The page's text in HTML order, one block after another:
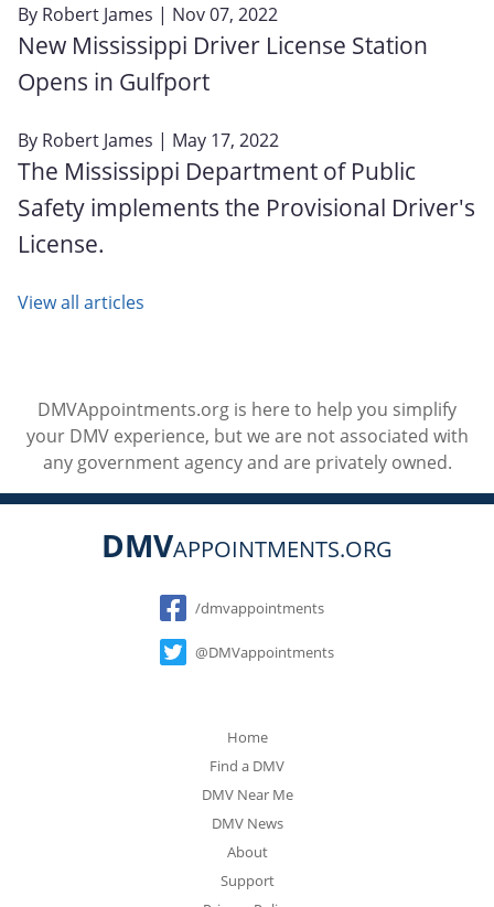
By Robert James | Nov 07, 2022
New Mississippi Driver License Station
Opens in Gulfport
By Robert James | May 17, 2022
The Mississippi Department of Public
Safety implements the Provisional Driver's
License.
View all articles
DMVAppointments.org is here to help you simplify
your DMV experience, but we are not associated with
any government agency and are privately owned.
DMVAPPOINTMENTS.ORG
Social
/dmvappointments
@DMVappointments
Home
Find a DMV
DMV Near Me
DMV News
About
Support